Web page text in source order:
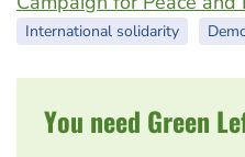
International solidarity
You need Green